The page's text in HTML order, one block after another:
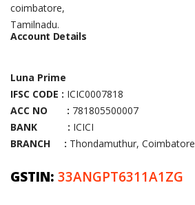
coimbatore,
Tamilnadu.
Account Details
Luna Prime
IFSC CODE : ICIC0007818
ACC NO : 781805500007
BANK : ICICI
BRANCH : Thondamuthur, Coimbatore
GSTIN: 33ANGPT6311A1ZG